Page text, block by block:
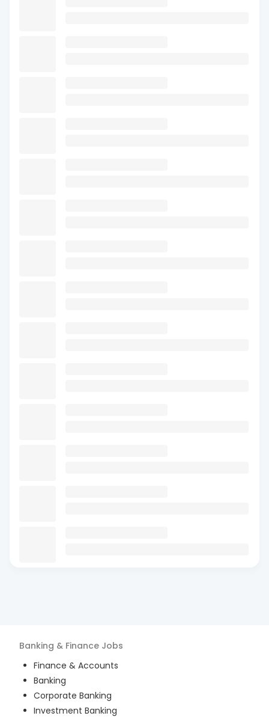
Banking & Finance Jobs
Finance & Accounts
Banking
Corporate Banking
Investment Banking